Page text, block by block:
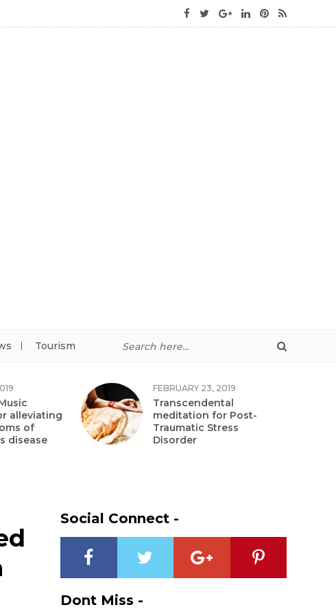
Tourism
alleviating
of
disease
FEBRUARY 23, 2019
Transcendental
meditation for Post-
Traumatic Stress
Disorder
Social Connect -
Dont Miss -